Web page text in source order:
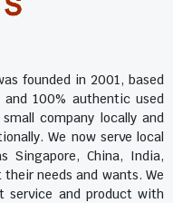
founded in 2001, based
100% authentic used
company locally and
We now serve local
Singapore, China, India,
needs and wants. We
service and product with